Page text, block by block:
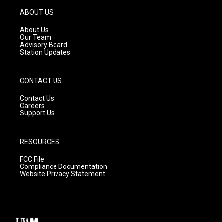
g
r
a
m
ABOUT US
About Us
Our Team
Advisory Board
Station Updates
CONTACT US
Contact Us
Careers
Support Us
RESOURCES
FCC File
Compliance Documentation
Website Privacy Statement